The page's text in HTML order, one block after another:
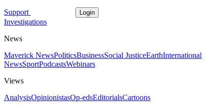
Support Login
Investigations
News
Maverick NewsPoliticsBusinessSocial JusticeEarthInternational
NewsSportPodcastsWebinars
Views
AnalysisOpinionistasOp-edsEditorialsCartoons